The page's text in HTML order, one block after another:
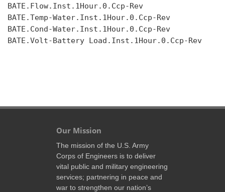
BATE.Flow.Inst.1Hour.0.Ccp-Rev
BATE.Temp-Water.Inst.1Hour.0.Ccp-Rev
BATE.Cond-Water.Inst.1Hour.0.Ccp-Rev
BATE.Volt-Battery Load.Inst.1Hour.0.Ccp-Rev
Our Mission
The mission of the U.S. Army
Corps of Engineers is to deliver
vital public and military engineering
services; partnering in peace and
war to strengthen our nation’s